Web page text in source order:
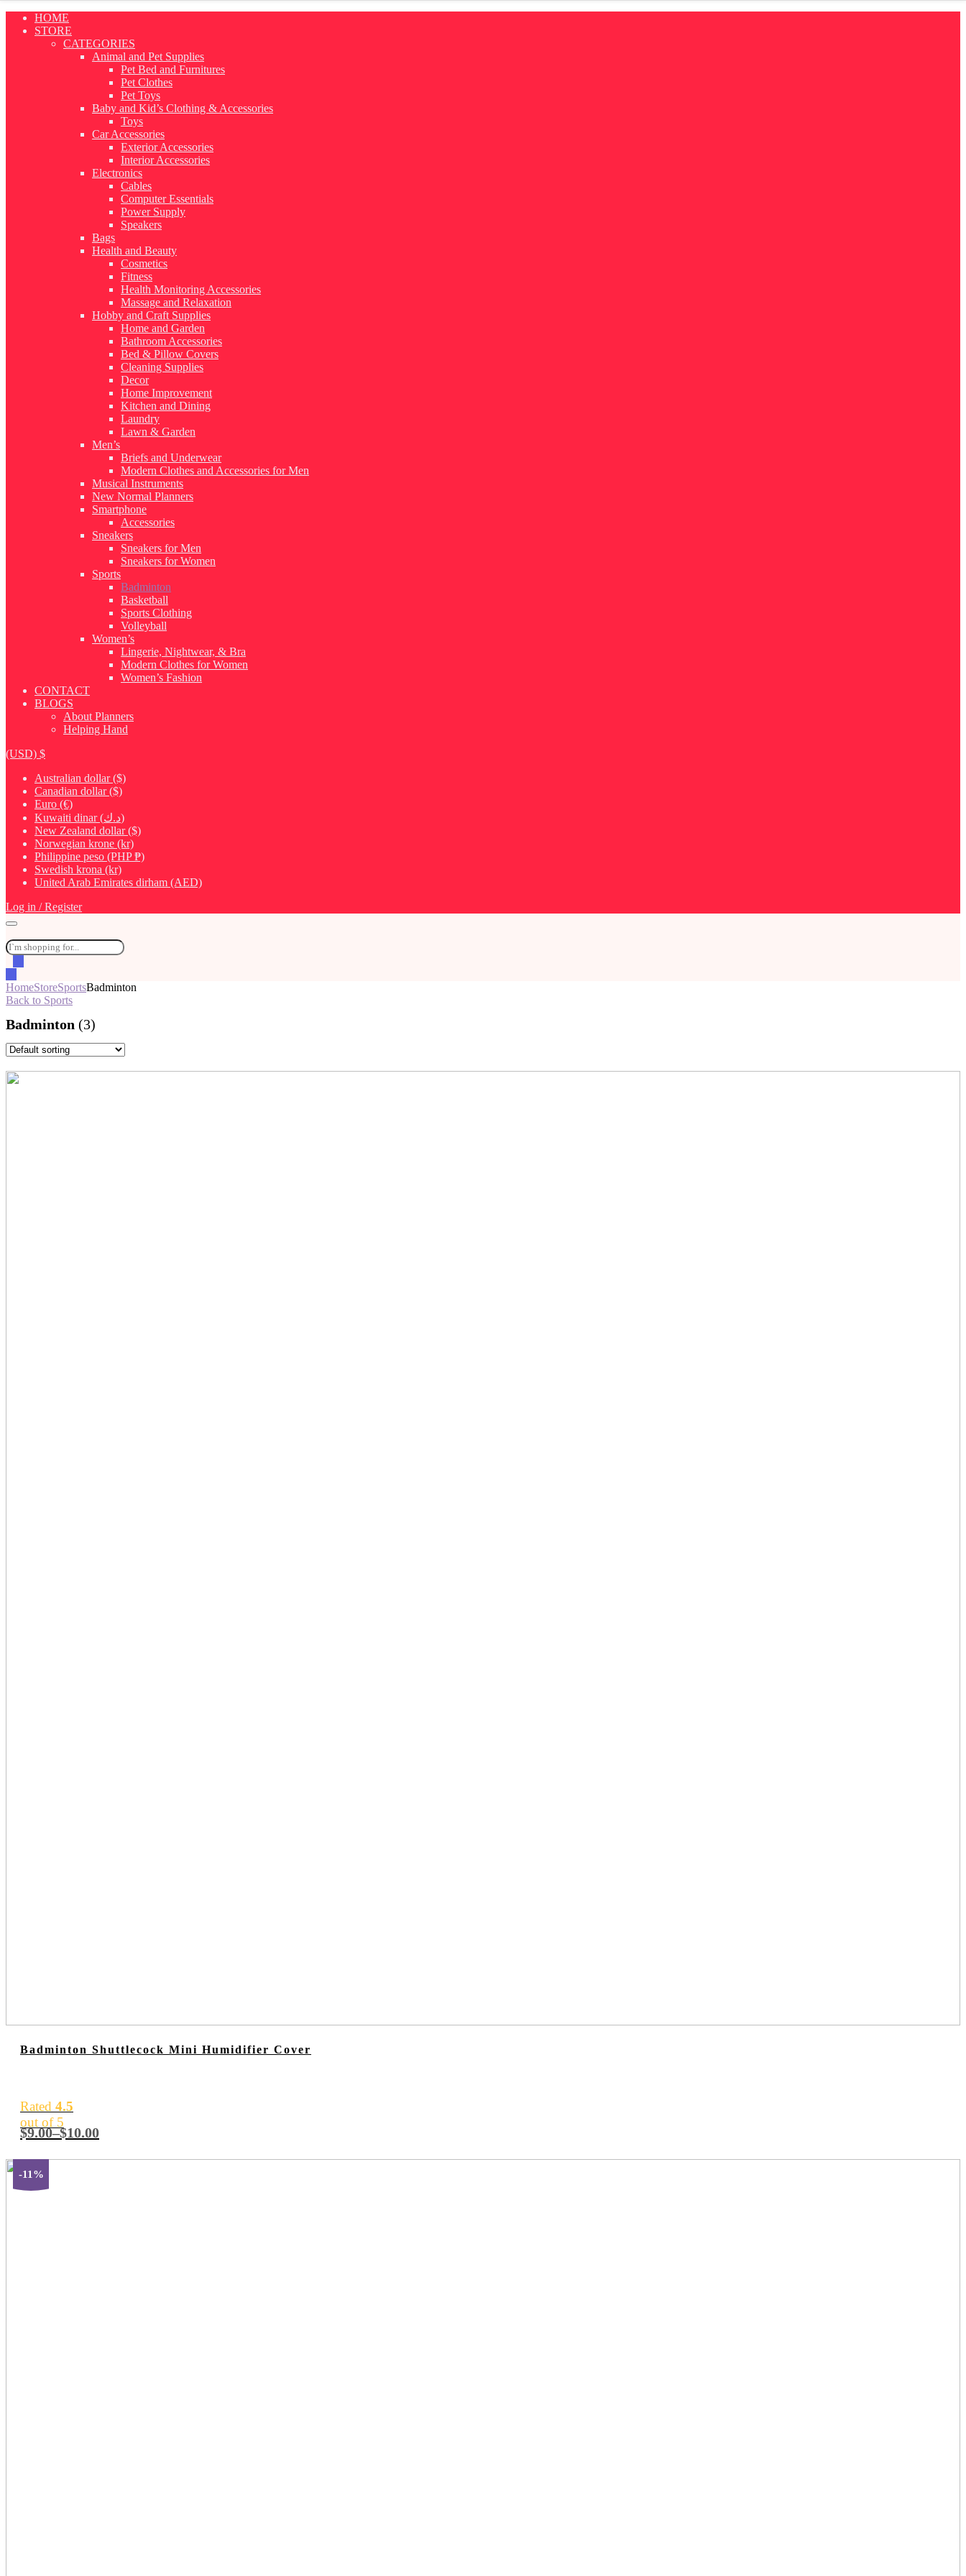
Skip
HOME
STORE
CATEGORIES
Animal and Pet Supplies
Pet Bed and Furnitures
Pet Clothes
Pet Toys
Baby and Kid’s Clothing & Accessories
Toys
Car Accessories
Exterior Accessories
Interior Accessories
Electronics
Cables
Computer Essentials
Power Supply
Speakers
Bags
Health and Beauty
Cosmetics
Fitness
Health Monitoring Accessories
Massage and Relaxation
Hobby and Craft Supplies
Home and Garden
Bathroom Accessories
Bed & Pillow Covers
Cleaning Supplies
Decor
Home Improvement
Kitchen and Dining
Laundry
Lawn & Garden
Men’s
Briefs and Underwear
Modern Clothes and Accessories for Men
Musical Instruments
New Normal Planners
Smartphone
Accessories
Sneakers
Sneakers for Men
Sneakers for Women
Sports
Badminton
Basketball
Sports Clothing
Volleyball
Women’s
Lingerie, Nightwear, & Bra
Modern Clothes for Women
Women’s Fashion
CONTACT
BLOGS
About Planners
Helping Hand
(USD) $
Australian dollar ($)
Canadian dollar ($)
Euro (€)
Kuwaiti dinar (د.ك)
New Zealand dollar ($)
Norwegian krone (kr)
Philippine peso (PHP ₱)
Swedish krona (kr)
United Arab Emirates dirham (AED)
Log in / Register
HomeStoreSportsBadminton
Back to Sports
Badminton (3)
Badminton Shuttlecock Mini Humidifier Cover
Rated 4.5
out of 5
$9.00–$10.00
-11%